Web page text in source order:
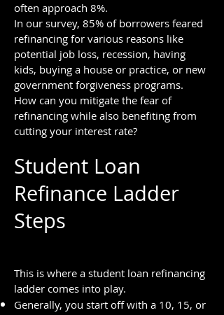
often approach 8%.
In our survey, 85% of borrowers feared
refinancing for various reasons like
potential job loss, recession, having
kids, buying a house or practice, or new
government forgiveness programs.
How can you mitigate the fear of
refinancing while also benefiting from
cutting your interest rate?
Student Loan
Refinance Ladder
Steps
This is where a student loan refinancing
ladder comes into play.
Generally, you start off with a 10, 15, or